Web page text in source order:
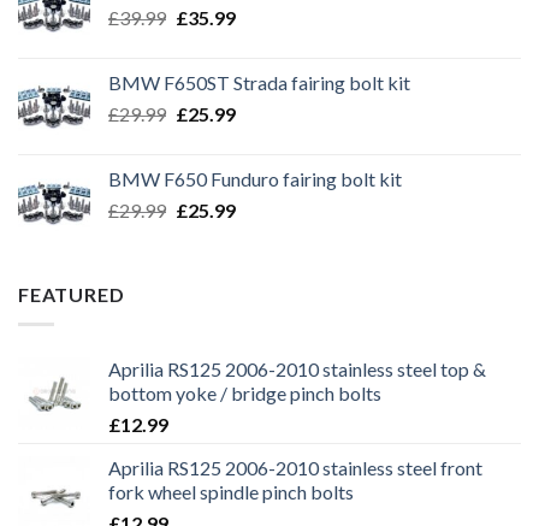
£39.99 Original
£39.99.
£35.99Current
£35.99.
BMW F650ST Strada fairing bolt kit
£29.99 Original
£29.99.
£25.99Current
£25.99.
BMW F650 Funduro fairing bolt kit
£29.99 Original
£25.99Current
FEATURED
Aprilia RS125 2006-2010 stainless steel top &
bottom yoke / bridge pinch bolts
£12.99
Aprilia RS125 2006-2010 stainless steel front
fork wheel spindle pinch bolts